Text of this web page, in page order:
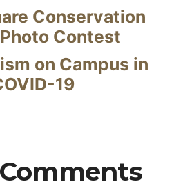
Conservation
Contest
on Campus in
19